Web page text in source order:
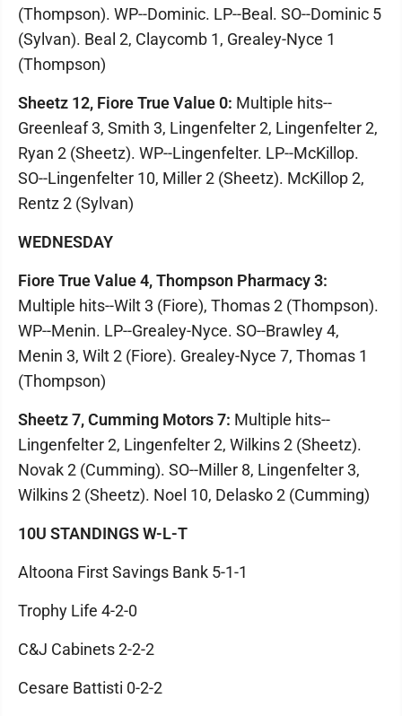
(Thompson). WP--Dominic. LP--Beal. SO--Dominic 5
(Sylvan). Beal 2, Claycomb 1, Grealey-Nyce 1
(Thompson)
Sheetz 12, Fiore True Value 0: Multiple hits--
Greenleaf 3, Smith 3, Lingenfelter 2, Lingenfelter 2,
Ryan 2 (Sheetz). WP--Lingenfelter. LP--McKillop.
SO--Lingenfelter 10, Miller 2 (Sheetz). McKillop 2,
Rentz 2 (Sylvan)
WEDNESDAY
Fiore True Value 4, Thompson Pharmacy 3:
Multiple hits--Wilt 3 (Fiore), Thomas 2 (Thompson).
WP--Menin. LP--Grealey-Nyce. SO--Brawley 4,
Menin 3, Wilt 2 (Fiore). Grealey-Nyce 7, Thomas 1
(Thompson)
Sheetz 7, Cumming Motors 7: Multiple hits--
Lingenfelter 2, Lingenfelter 2, Wilkins 2 (Sheetz).
Novak 2 (Cumming). SO--Miller 8, Lingenfelter 3,
Wilkins 2 (Sheetz). Noel 10, Delasko 2 (Cumming)
10U STANDINGS W-L-T
Altoona First Savings Bank 5-1-1
Trophy Life 4-2-0
C&J Cabinets 2-2-2
Cesare Battisti 0-2-2